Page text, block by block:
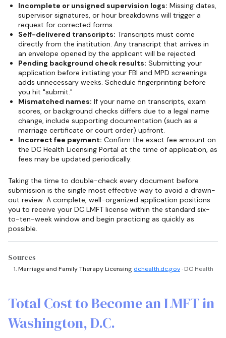
Incomplete or unsigned supervision logs: Missing dates,
supervisor signatures, or hour breakdowns will trigger a
request for corrected forms.
Self-delivered transcripts: Transcripts must come
directly from the institution. Any transcript that arrives in
an envelope opened by the applicant will be rejected.
Pending background check results: Submitting your
application before initiating your FBI and MPD screenings
adds unnecessary weeks. Schedule fingerprinting before
you hit "submit."
Mismatched names: If your name on transcripts, exam
scores, or background checks differs due to a legal name
change, include supporting documentation (such as a
marriage certificate or court order) upfront.
Incorrect fee payment: Confirm the exact fee amount on
the DC Health Licensing Portal at the time of application, as
fees may be updated periodically.
Taking the time to double-check every document before
submission is the single most effective way to avoid a drawn-
out review. A complete, well-organized application positions
you to receive your DC LMFT license within the standard six-
to-ten-week window and begin practicing as quickly as
possible.
Sources
Marriage and Family Therapy Licensing dchealth.dc.gov· DC Health
Total Cost to Become an LMFT in
Washington, D.C.